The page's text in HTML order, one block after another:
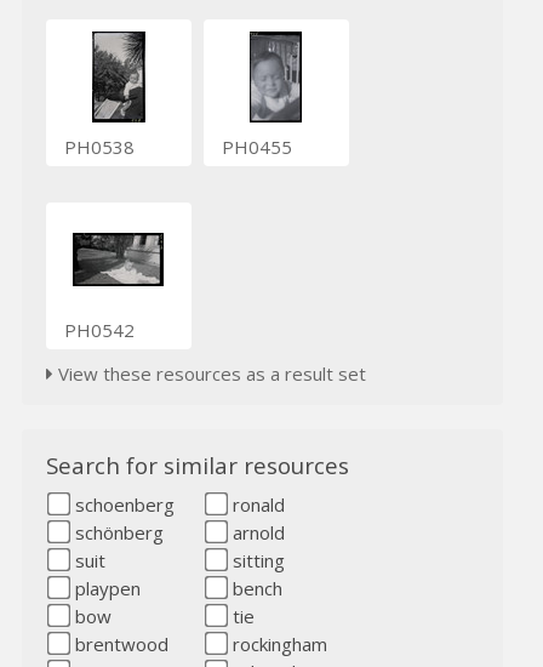
PH0538 PH0455
PH0542
View these resources as a result set
Search for similar resources
schoenberg
ronald
schönberg
arnold
suit
sitting
playpen
bench
bow
tie
brentwood
rockingham